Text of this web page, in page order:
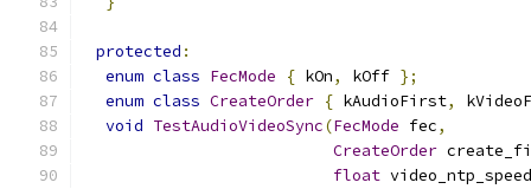
protected :
enum class FecMode { kOn, kOff };
enum class CreateOrder { kAudioFirst,
void TestAudioVideoSync(FecMode fec,
CreateOrder
float video_ntp_speed